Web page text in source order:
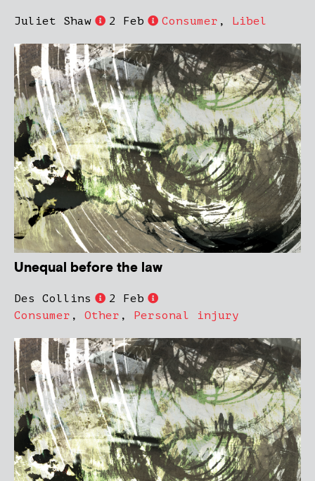
Juliet Shaw 2 Feb Consumer , Libel
Unequal before the law
Des Collins
2 Feb
Consumer , Other , Personal injury